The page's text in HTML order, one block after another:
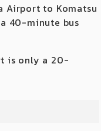
Airport to Komatsu
40-minute bus
is only a 20-